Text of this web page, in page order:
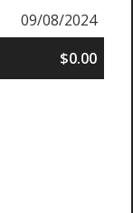
09/08/2024
$0.00